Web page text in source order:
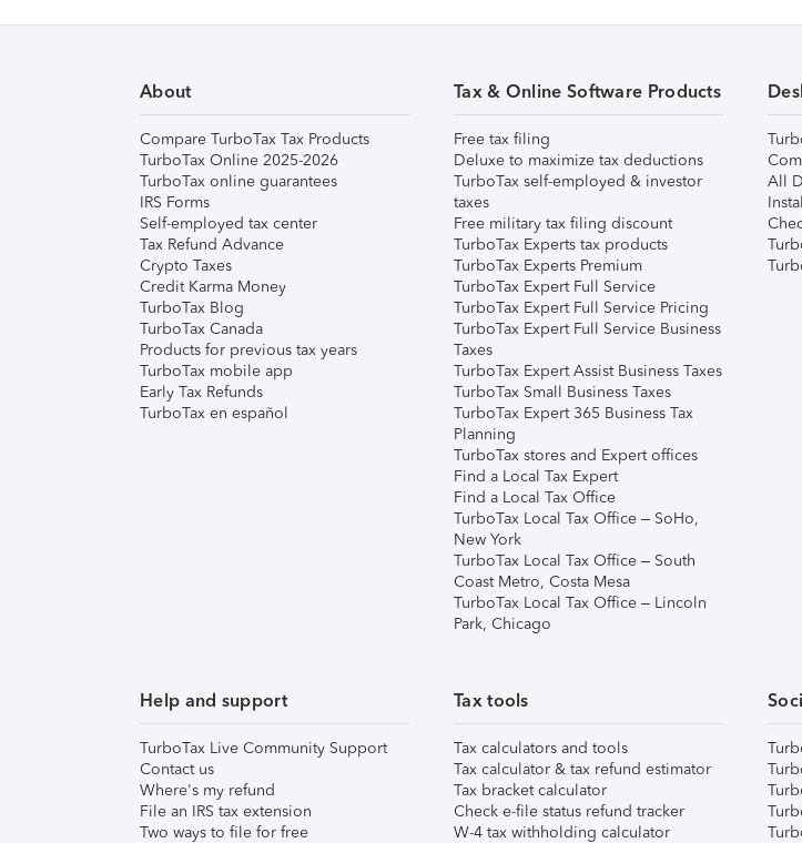
About
Compare TurboTax Tax Products
TurboTax Online 2025-2026
TurboTax online guarantees
IRS Forms
Self-employed tax center
Tax Refund Advance
Crypto Taxes
Credit Karma Money
TurboTax Blog
TurboTax Canada
Products for previous tax years
TurboTax mobile app
Early Tax Refunds
TurboTax en español
Tax & Online Software Products
Free tax filing
Deluxe to maximize tax deductions
TurboTax self-employed & investor
taxes
Free military tax filing discount
TurboTax Experts tax products
TurboTax Experts Premium
TurboTax Expert Full Service
TurboTax Expert Full Service Pricing
TurboTax Expert Full Service Business
Taxes
TurboTax Expert Assist Business Taxes
TurboTax Small Business Taxes
TurboTax Expert 365 Business Tax
Planning
TurboTax stores and Expert offices
Find a Local Tax Expert
Find a Local Tax Office
TurboTax Local Tax Office – SoHo,
New York
TurboTax Local Tax Office – South
Coast Metro, Costa Mesa
TurboTax Local Tax Office – Lincoln
Park, Chicago
All
Help and support
TurboTax Live Community Support
Contact us
Where's my refund
File an IRS tax extension
Two ways to file for free
Tax tools
Tax calculators and tools
Tax calculator & tax refund estimator
Tax bracket calculator
Check e-file status refund tracker
W-4 tax withholding calculator